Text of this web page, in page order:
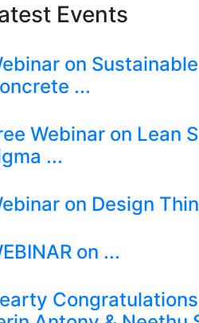
Events
on Sustainable
...
Webinar on Lean
...
on Design
on ...